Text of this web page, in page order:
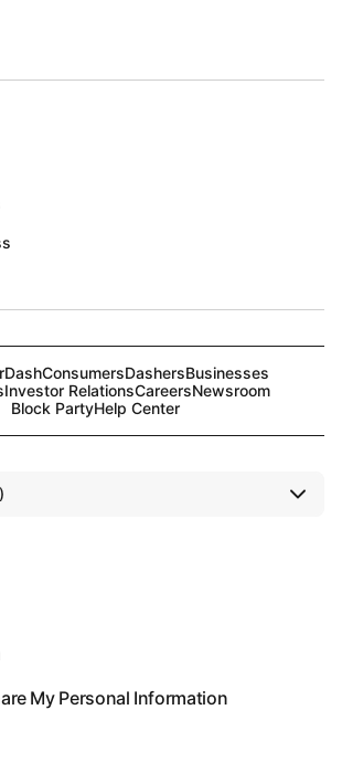
ConsumersDashersBusinesses
Investor RelationsCareersNewsroom
Block PartyHelp Center
My Personal Information